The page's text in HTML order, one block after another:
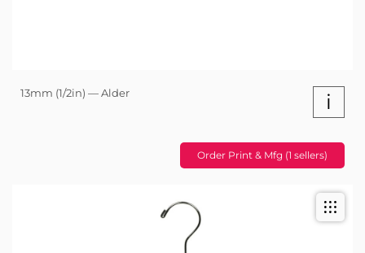
13mm (1/2in) — Alder i
Order Print & Mfg (1 sellers)